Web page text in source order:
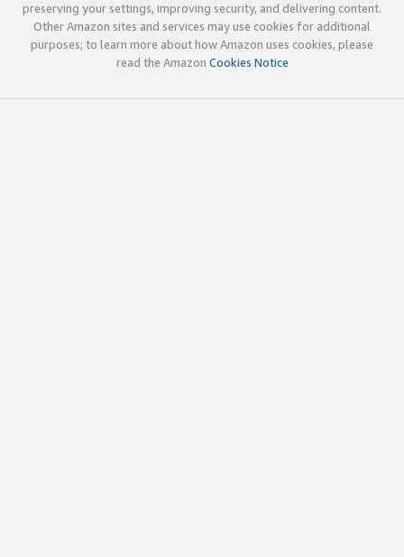
preserving your settings, improving security, and delivering content.
Other Amazon sites and services may use cookies for additional
purposes; to learn more about how Amazon uses cookies, please
read the Amazon Cookies Notice